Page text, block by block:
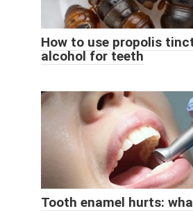
How to use propolis
alcohol for teeth
Tooth enamel hurts: